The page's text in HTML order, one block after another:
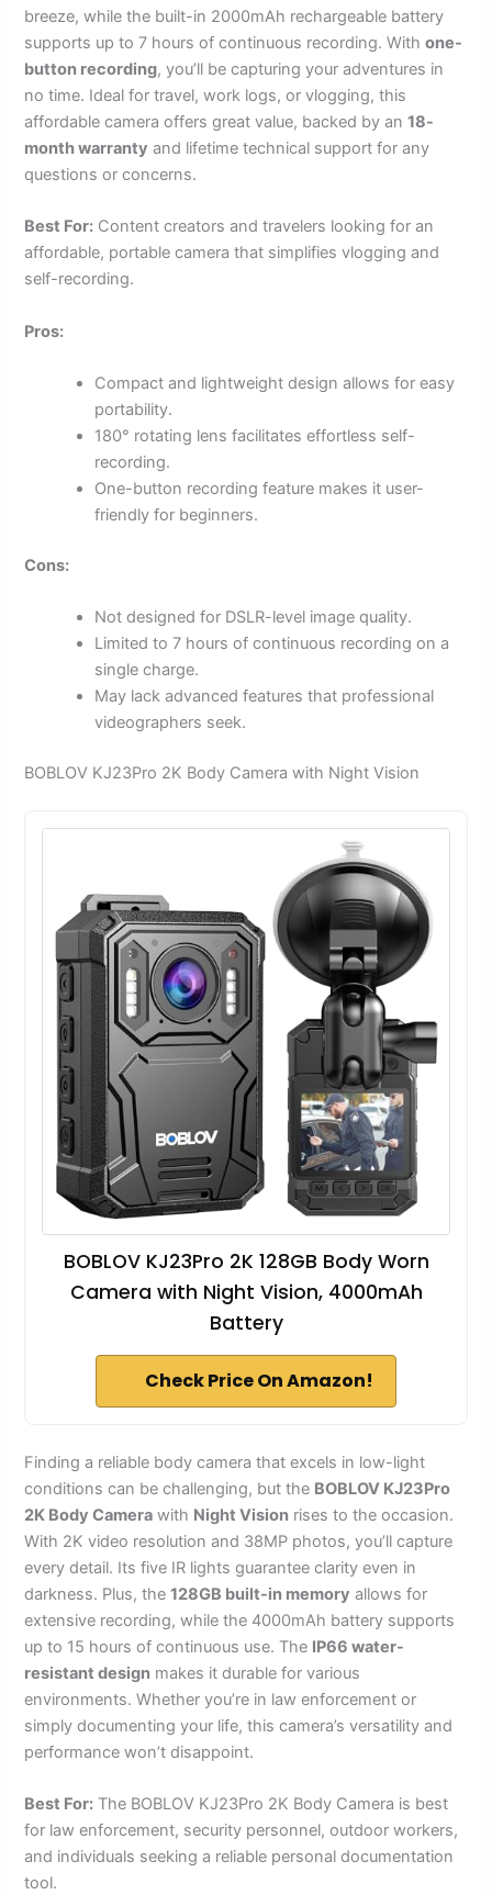
breeze, while the built-in 2000mAh rechargeable battery
supports up to 7 hours of continuous recording. Withone-
button recording, you’ll be capturing your adventures in
no time. Ideal for travel, work logs, or vlogging, this
affordable camera offers great value, backed by an18-
month warranty and lifetime technical support for any
questions or concerns.
Best For: Content creators and travelers looking for an
affordable, portable camera that simplifies vlogging and
self-recording.
Pros:
Compact and lightweight design allows for easy
portability.
180° rotating lens facilitates effortless self-
recording.
One-button recording feature makes it user-
friendly for beginners.
Cons:
Not designed for DSLR-level image quality.
Limited to 7 hours of continuous recording on a
single charge.
May lack advanced features that professional
videographers seek.
BOBLOV KJ23Pro 2K Body Camera with Night Vision
BOBLOV KJ23Pro 2K 128GB Body Worn
Camera with Night Vision, 4000mAh
Battery
Check Price On Amazon!
Finding a reliable body camera that excels in low-light
conditions can be challenging, but the BOBLOV KJ23Pro
2K Body Camera with Night Vision rises to the occasion.
With 2K video resolution and 38MP photos, you’ll capture
every detail. Its five IR lights guarantee clarity even in
darkness. Plus, the128GB built-in memory allows for
extensive recording, while the 4000mAh battery supports
up to 15 hours of continuous use. The IP66 water-
resistant design makes it durable for various
environments. Whether you’re in law enforcement or
simply documenting your life, this camera’s versatility and
performance won’t disappoint.
Best For: The BOBLOV KJ23Pro 2K Body Camera is best
for law enforcement, security personnel, outdoor workers,
and individuals seeking a reliable personal documentation
tool.